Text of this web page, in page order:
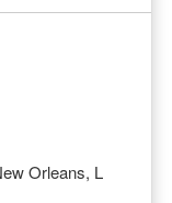
Orleans, L